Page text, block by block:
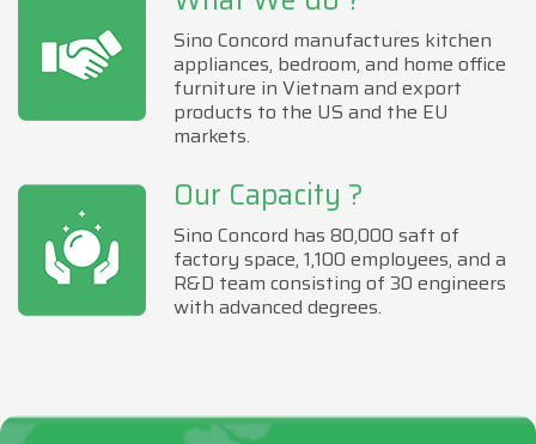
Sino Concord manufactures kitchen
appliances, bedroom, and home office
furniture in Vietnam and export
products to the US and the EU
markets.
Our Capacity ?
Sino Concord has 80,000 saft of
factory space, 1,100 employees, and a
R&D team consisting of 30 engineers
with advanced degrees.